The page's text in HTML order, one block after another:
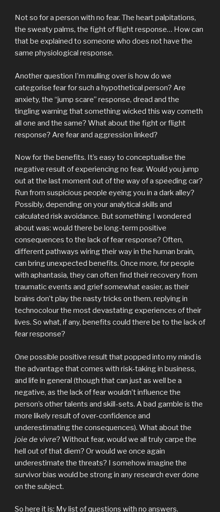
Not so for a person with no fear. The heart palpitations,
the sweaty palms, the fight of flight response… How can
that be explained to someone who does not have the
same physiological response.
Another question I’m mulling over is how do we
categorise fear for such a hypothetical person? Are
anxiety, the “jump scare” response, dread and the
tingling warning that something wicked this way cometh
all one and the same? What about the fight or flight
response? Are fear and aggression linked?
Now for the benefits. It’s easy to conceptualise the
negative result of experiencing no fear. Would you jump
out at the last moment out of the way of a speeding car?
Run from suspicious people eyeing you in a dark alley?
Possibly, depending on your analytical skills and
calculated risk avoidance. But something I wondered
about was: would there be long-term positive
consequences to the lack of fear response? Often,
different pathways wiring their way in the human brain,
can bring unexpected benefits. Once more, for people
with aphantasia, they can often find their recovery from
traumatic events and grief somewhat easier, as their
brains don’t play the nasty tricks on them, replying in
technocolour the most devastating experiences of their
lives. So what, if any, benefits could there be to the lack of
fear response?
One possible positive result that popped into my mind is
the advantage that comes with risk-taking in business,
and life in general (though that can just as well be a
negative, as the lack of fear wouldn’t influence the
person’s other talents and skill-sets. A bad gamble is the
more likely result of over-confidence and
underestimating the consequences). What about the
joie de vivre? Without fear, would we all truly carpe the
hell out of that diem? Or would we once again
underestimate the threats? I somehow imagine the
survivor bias would be strong in any research ever done
on the subject.
So here it is: My list of questions with no answers.